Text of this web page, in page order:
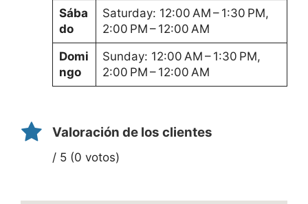
Sába
do
Saturday: 12:00 AM – 1:30 PM,
2:00 PM – 12:00 AM
Domi
ngo
Sunday: 12:00 AM – 1:30 PM,
2:00 PM – 12:00 AM
Valoración de los clientes
/ 5 (0 votos)